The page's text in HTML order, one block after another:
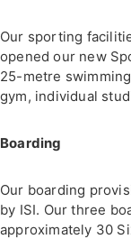
Our sporting
opened our new
25-metre
gym, individual
Boarding
Our boarding
by ISI. Our three
approximately 30